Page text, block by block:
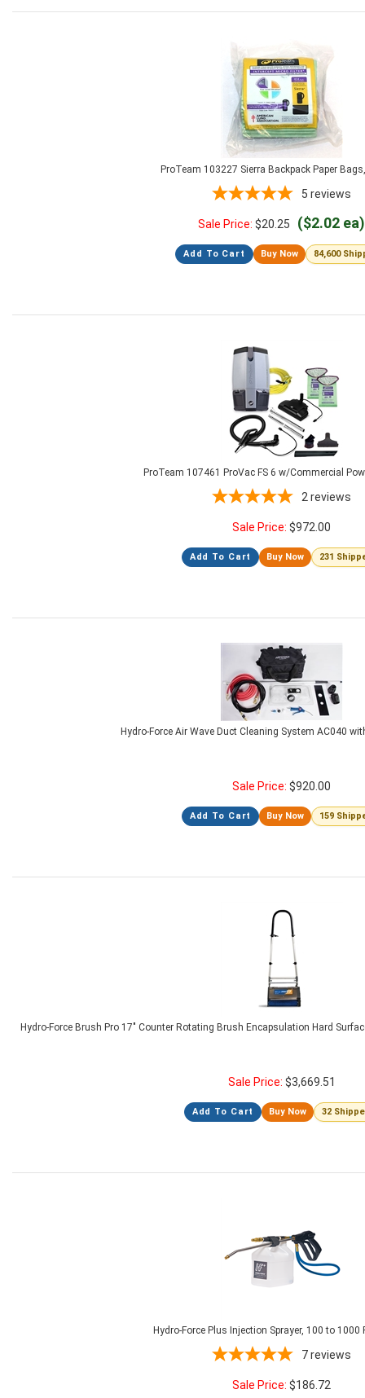
ProTeam 103227 Sierra Backpack Paper
5 reviews
Sale Price: $20.25 ($2.02 ea)
Add To Cart Buy Now 84,600
ProTeam 107461 ProVac FS 6 w/Commercial
2 reviews
Sale Price: $972.00
Add To Cart Buy Now 231
Hydro-Force Air Wave Duct Cleaning System AC040
Sale Price: $920.00
Add To Cart Buy Now 159
Hydro-Force Brush Pro 17" Counter Rotating Brush Encapsulation Hard
Sale Price: $3,669.51
Add To Cart Buy Now 32
Hydro-Force Plus Injection Sprayer, 100 to 1000
7reviews
Sale Price: $186.72